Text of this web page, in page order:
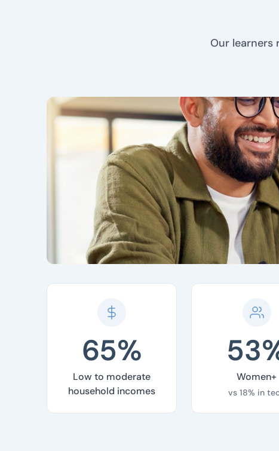
Our learners
65%
Low to moderate
household incomes
Women+
vs 18% in